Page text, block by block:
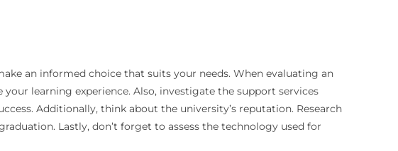
an informed choice that suits your needs. When evaluating an
learning experience. Also, investigate the support services
Additionally, think about the university’s reputation. Research
Lastly, don’t forget to assess the technology used for